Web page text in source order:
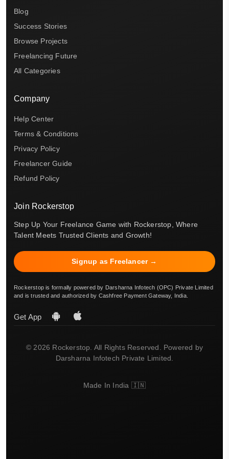
Blog
Success Stories
Browse Projects
Freelancing Future
All Categories
Company
Help Center
Terms & Conditions
Privacy Policy
Freelancer Guide
Refund Policy
Join Rockerstop
Step Up Your Freelance Game with Rockerstop, Where
Talent Meets Trusted Clients and Growth!
Signup as Freelancer →
Rockerstop is formally powered by Darsharna Infotech (OPC) Private Limited
and is trusted and authorized by Cashfree Payment Gateway, India.
Get App
© 2026 Rockerstop. All Rights Reserved. Powered by
Darsharna Infotech Private Limited.
Made In India 🇮🇳